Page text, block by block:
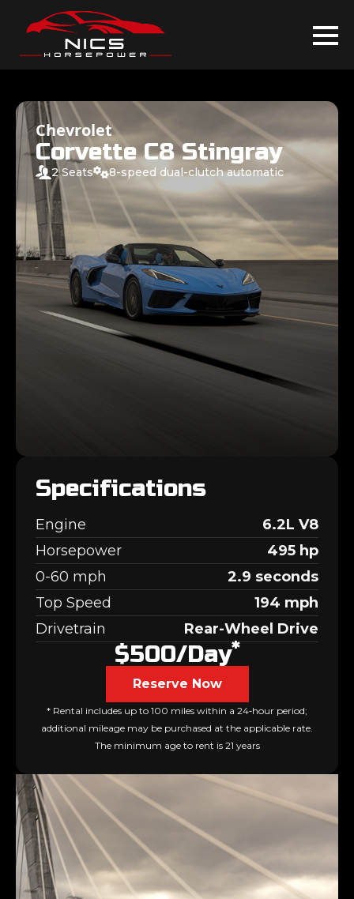
Chevrolet
Corvette C8 Stingray
2 Seats 8-speed dual-clutch automatic
Specifications
Engine
6.2L V8
Horsepower
495 hp
0-60 mph
2.9 seconds
Top Speed
194 mph
Drivetrain
Rear-Wheel Drive
$500/day*
Reserve Now
* Rental includes up to 100 miles within a 24‑hour period;
additional mileage may be purchased at the applicable rate.
The minimum age to rent is 21 years